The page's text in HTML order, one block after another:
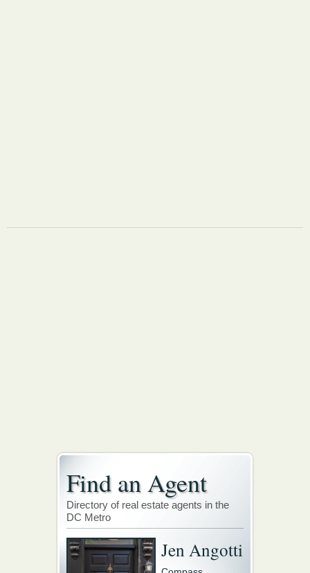
Find an Agent
Directory of real estate agents in the
DC Metro
Jen Angotti